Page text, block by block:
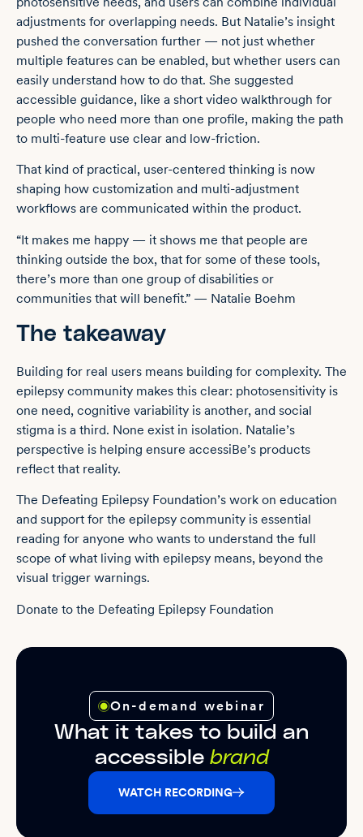
adjustments for overlapping needs. But Natalie’s insight
pushed the conversation further — not just whether
multiple features can be enabled, but whether users can
easily understand how to do that. She suggested
accessible guidance, like a short video walkthrough for
people who need more than one profile, making the path
to multi-feature use clear and low-friction.
That kind of practical, user-centered thinking is now
shaping how customization and multi-adjustment
workflows are communicated within the product.
“It makes me happy — it shows me that people are
thinking outside the box, that for some of these tools,
there’s more than one group of disabilities or
communities that will benefit.” — Natalie Boehm
The takeaway
Building for real users means building for complexity. The
epilepsy community makes this clear: photosensitivity is
one need, cognitive variability is another, and social
stigma is a third. None exist in isolation. Natalie’s
perspective is helping ensure accessiBe’s products
reflect that reality.
The Defeating Epilepsy Foundation’s work on education
and support for the epilepsy community is essential
reading for anyone who wants to understand the full
scope of what living with epilepsy means, beyond the
visual trigger warnings.
Donate to the Defeating Epilepsy Foundation
On-demand webinar
What it takes to build an
accessible brand
WATCH RECORDING